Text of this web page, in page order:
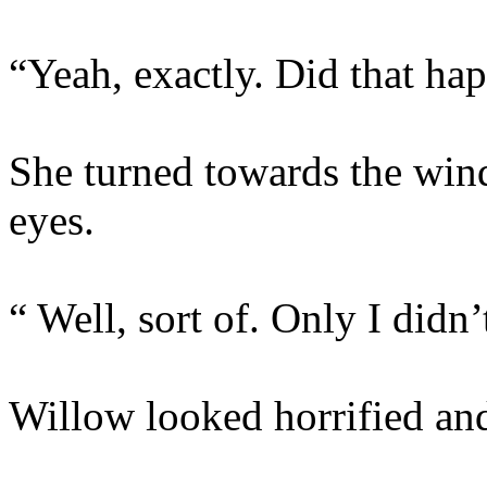
“Yeah, exactly. Did that
She turned towards the
eyes.
“ Well, sort of. Only I
Willow looked horrified